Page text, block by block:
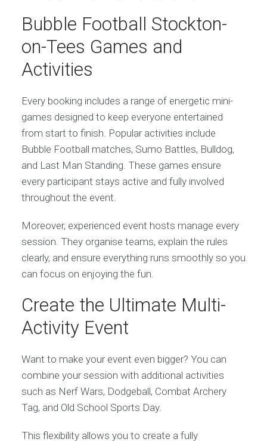
Bubble Football Stockton-
on-Tees Games and
Activities
Every booking includes a range of energetic mini-
games designed to keep everyone entertained
from start to finish. Popular activities include
Bubble Football matches, Sumo Battles, Bulldog,
and Last Man Standing. These games ensure
every participant stays active and fully involved
throughout the event.
Moreover, experienced event hosts manage every
session. They organise teams, explain the rules
clearly, and ensure everything runs smoothly so you
can focus on enjoying the fun.
Create the Ultimate Multi-
Activity Event
Want to make your event even bigger? You can
combine your session with additional activities
such as Nerf Wars, Dodgeball, Combat Archery
Tag, and Old School Sports Day.
This flexibility allows you to create a fully